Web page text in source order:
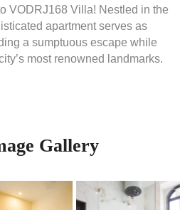
VODRJ168 Villa! Nestled in the
apartment serves as
a sumptuous escape while
most renowned landmarks.
Gallery